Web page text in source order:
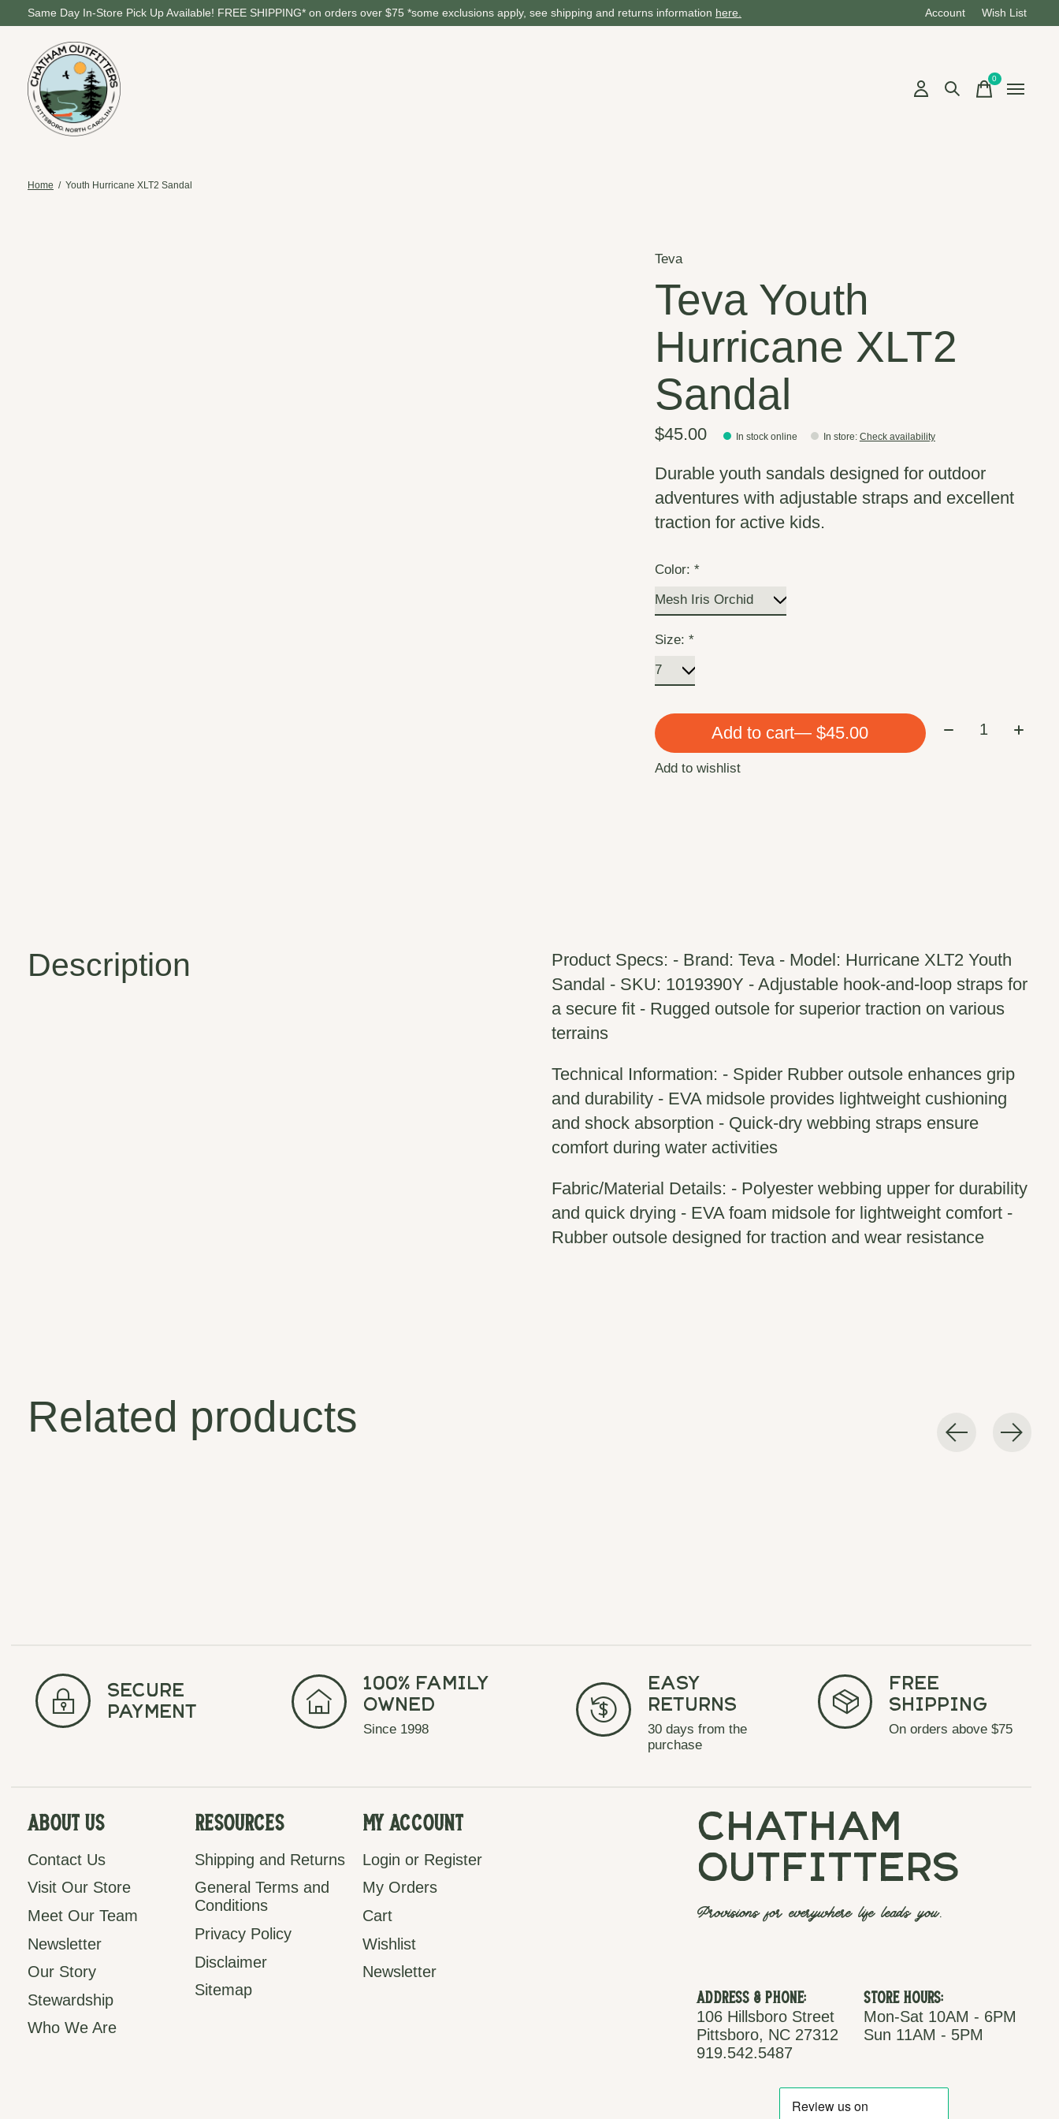
Same Day In-Store Pick Up Available! FREE SHIPPING* on orders over $75 *some exclusions apply, see shipping and returns information here. Account Wish List
0items
Home / Youth Hurricane XLT2 Sandal
Teva
Teva Youth
Hurricane XLT2
Sandal
$45.00 In stock online In store: Check availability
Durable youth sandals designed for outdoor
adventures with adjustable straps and excellent
traction for active kids.
Color:*
Size:*
Add to cart — $45.00 Quantity:
Add to wishlist
Description
Product Specs: - Brand: Teva - Model: Hurricane XLT2 Youth
Sandal - SKU: 1019390Y - Adjustable hook-and-loop straps for
a secure fit - Rugged outsole for superior traction on various
terrains
Technical Information: - Spider Rubber outsole enhances grip
and durability - EVA midsole provides lightweight cushioning
and shock absorption - Quick-dry webbing straps ensure
comfort during water activities
Fabric/Material Details: - Polyester webbing upper for durability
and quick drying - EVA foam midsole for lightweight comfort -
Rubber outsole designed for traction and wear resistance
Related products
secure
payment
100% Family
Owned
Since 1998
Easy
Returns
30 days from the
purchase
Free
Shipping
On orders above $75
About Us
Contact Us
Visit Our Store
Meet Our Team
Newsletter
Our Story
Stewardship
Who We Are
Resources
Shipping and Returns
General Terms and
Conditions
Privacy Policy
Disclaimer
Sitemap
My Account
Login or Register
My Orders
Cart
Wishlist
Newsletter
chatham
outfitters
Provisions for everywhere life leads you.
Address & Phone:
106 Hillsboro Street
Pittsboro, NC 27312
919.542.5487
Store Hours:
Mon-Sat 10AM - 6PM
Sun 11AM - 5PM